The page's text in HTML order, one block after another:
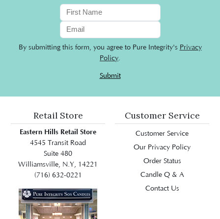
By submitting this form, you agree to Pure Integrity's Privacy
Policy.
Submit
Retail Store
Eastern Hills Retail Store
4545 Transit Road
Suite 480
Williamsville, N.Y, 14221
(716) 632-0221
Customer Service
Customer Service
Our Privacy Policy
Order Status
Candle Q & A
Contact Us